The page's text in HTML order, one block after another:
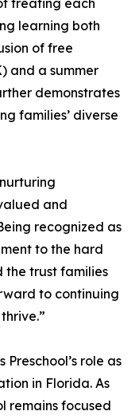
treating each
learning both
of free
and a summer
demonstrates
families’ diverse
and
recognized as
to the hard
the trust families
to continuing
role as
in Florida. As
remains focused